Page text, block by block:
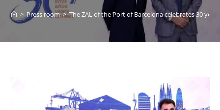
> Press room > The ZAL of the Port of Barcelona celebrates 30 years